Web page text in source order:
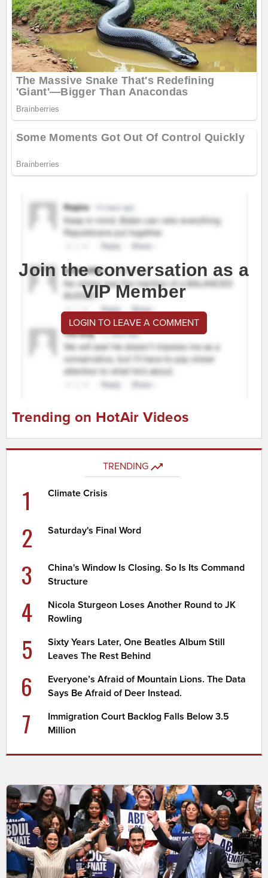
Join the conversation as a
VIP Member
LOGIN TO LEAVE A COMMENT
Trending on HotAir Videos
TRENDING
1 Climate Crisis
2 Saturday's Final Word
3
China's Window Is Closing. So Is Its Command
Structure
4
Nicola Sturgeon Loses Another Round to JK
Rowling
5
Sixty Years Later, One Beatles Album Still
Leaves The Rest Behind
6
Everyone’s Afraid of Mountain Lions. The Data
Says Be Afraid of Deer Instead.
7
Immigration Court Backlog Falls Below 3.5
Million